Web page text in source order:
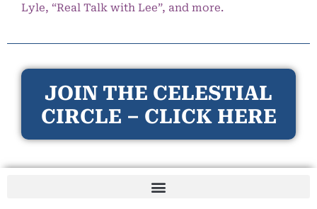
Lyle, “Real Talk with Lee”, and more.
JOIN THE CELESTIAL
CIRCLE – CLICK HERE